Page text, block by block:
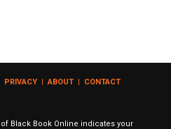
PRIVACY | ABOUT | CONTACT
of Black Book Online indicates your